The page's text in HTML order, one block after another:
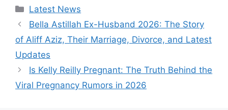
Categories
Latest News
Bella Astillah Ex-Husband 2026: The Story
of Aliff Aziz, Their Marriage, Divorce, and Latest
Updates
Is Kelly Reilly Pregnant: The Truth Behind the
Viral Pregnancy Rumors in 2026